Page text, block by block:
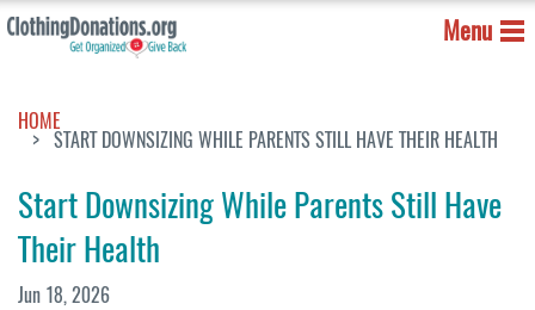
Menu
HOME
START DOWNSIZING WHILE PARENTS STILL HAVE THEIR HEALTH
Start Downsizing While Parents Still Have
Their Health
Jun 18, 2026